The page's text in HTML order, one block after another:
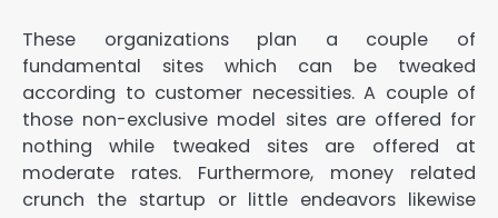
These organizations plan a couple of
fundamental sites which can be tweaked
according to customer necessities. A couple of
those non-exclusive model sites are offered for
nothing while tweaked sites are offered at
moderate rates. Furthermore, money related
crunch the startup or little endeavors likewise